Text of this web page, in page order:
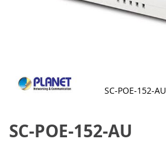
SC-POE-152-AU
the
beginning
SC-POE-152-AU